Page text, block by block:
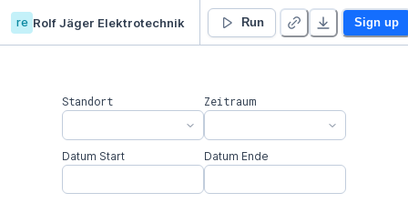
re Rolf Jäger Elektrotechnik Agravis Ost Run Sign up
Standort Zeitraum
Datum Start Datum Ende